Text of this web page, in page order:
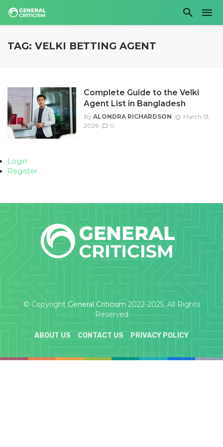
TAG: VELKI BETTING AGENT
Complete Guide to the Velki
Agent List in Bangladesh
By ALONDRA RICHARDSON
March 13,
2026
0
Login
Register
© Copyright General Criticism 2022-2025. All Rights
Reserved
ABOUT US CONTACT US PRIVACY POLICY